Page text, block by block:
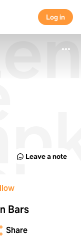
Log in
Log in
Leave a note
Bars
Share